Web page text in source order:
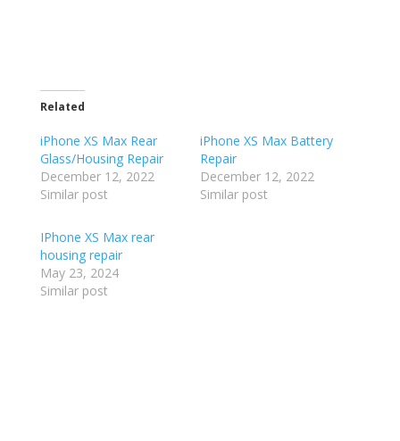
Related
iPhone XS Max Rear
Glass/Housing Repair
December 12, 2022
Similar post
iPhone XS Max Battery
Repair
December 12, 2022
Similar post
IPhone XS Max rear
housing repair
May 23, 2024
Similar post